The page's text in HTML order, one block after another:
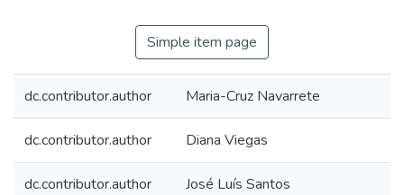
Simple item page
dc.contributor.author Maria-Cruz Navarrete
dc.contributor.author Diana Viegas
dc.contributor.author José Luís Santos